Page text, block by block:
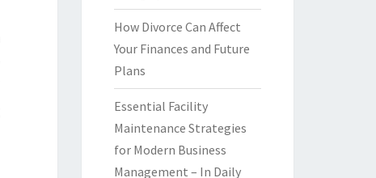
How Divorce Can Affect
Your Finances and Future
Plans
Essential Facility
Maintenance Strategies
for Modern Business
Management – In Daily